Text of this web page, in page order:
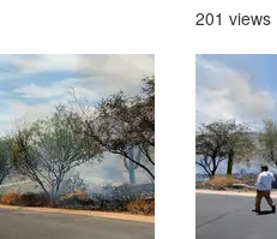
201 views